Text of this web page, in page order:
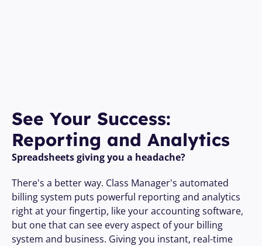
See Your Success:
Reporting and Analytics
Spreadsheets giving you a headache?
There's a better way. Class Manager's automated
billing system puts powerful reporting and analytics
right at your fingertip, like your accounting software,
but one that can see every aspect of your billing
system and business. Giving you instant, real-time